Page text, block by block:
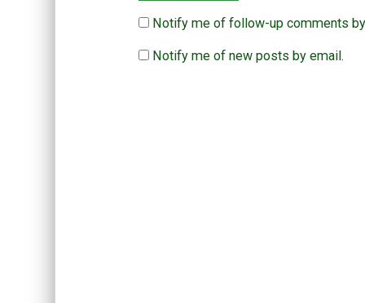
Notify me of follow-up comments
Notify me of new posts by email.